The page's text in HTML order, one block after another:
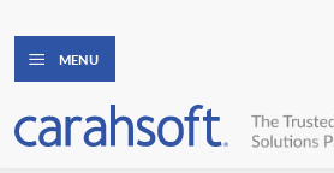
MENU